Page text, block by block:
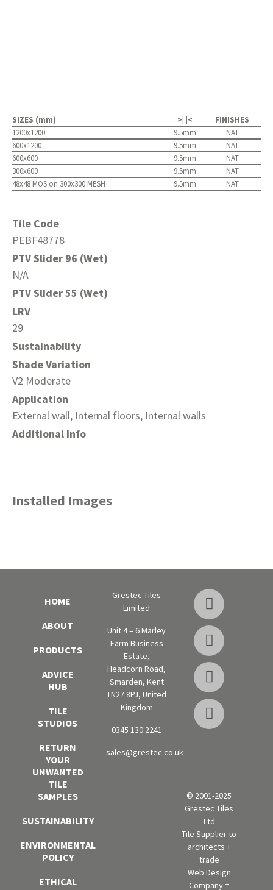
SIZES (mm) >| |<
FINISHES
1200x1200
9.5mm
NAT
600x1200
9.5mm
NAT
600x600
9.5mm
NAT
300x600
9.5mm
NAT
48x48 MOS on 300x300 MESH
9.5mm NAT
Tile Code
PEBF48778
PTV Slider 96 (Wet)
N/A
PTV Slider 55 (Wet)
LRV
29
Sustainability
Shade Variation
V2 Moderate
Application
External wall, Internal floors, Internal walls
Additional Info
Installed Images
HOME
ABOUT
PRODUCTS
ADVICE
HUB
TILE
STUDIOS
RETURN
YOUR
UNWANTED
TILE
SAMPLES
SUSTAINABILITY
ENVIRONMENTAL
POLICY
ETHICAL
Grestec Tiles
Limited
Unit 4 – 6 Marley
Farm Business
Estate,
Headcorn Road,
Smarden, Kent
TN27 8PJ, United
Kingdom
0345 130 2241
sales@grestec.co.uk
© 2001-2025
Grestec Tiles
Ltd
Tile Supplier to
architects +
trade
Web Design
Company =